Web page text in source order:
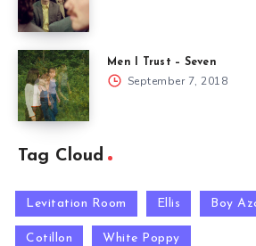
Men I Trust – Seven
September 7, 2018
Tag Cloud
Levitation Room Ellis Boy
Cotillon White Poppy